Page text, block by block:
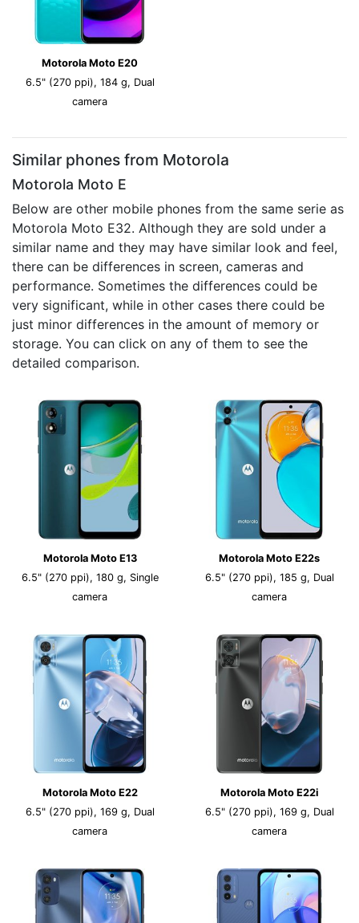
Motorola Moto E20
6.5" (270 ppi), 184 g, Dual
camera
Similar phones from Motorola
Motorola Moto E
Below are other mobile phones from the same serie as
Motorola Moto E32. Although they are sold under a
similar name and they may have similar look and feel,
there can be differences in screen, cameras and
performance. Sometimes the differences could be
very significant, while in other cases there could be
just minor differences in the amount of memory or
storage. You can click on any of them to see the
detailed comparison.
Motorola Moto E13
6.5" (270 ppi), 180 g, Single
camera
Motorola Moto E22s
6.5" (270 ppi), 185 g, Dual
camera
Motorola Moto E22
6.5" (270 ppi), 169 g, Dual
camera
Motorola Moto E22i
6.5" (270 ppi), 169 g, Dual
camera